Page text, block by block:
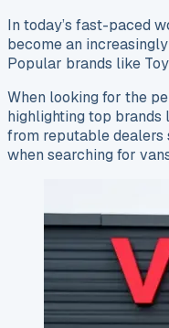
In today’s fast-paced
become an
Popular brands like
When looking for the
highlighting top brands
from reputable dealers
when searching for